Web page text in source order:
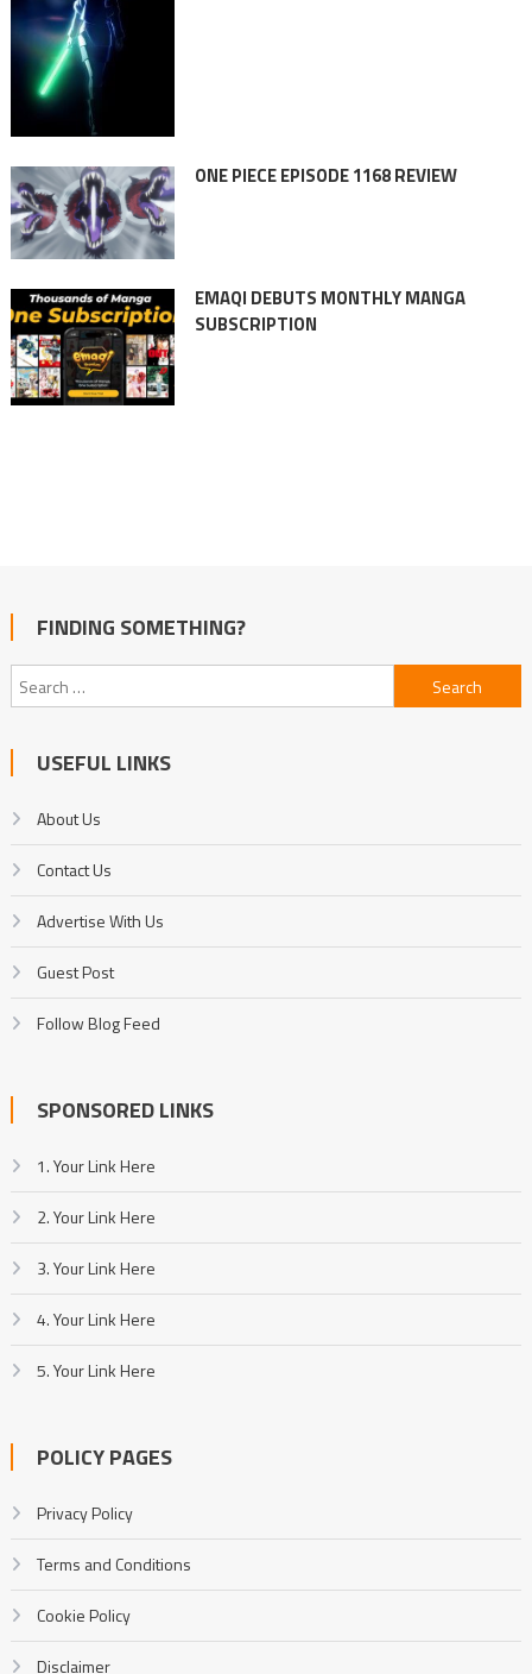
ONE PIECE EPISODE 1168 REVIEW
EMAQI DEBUTS MONTHLY MANGA
SUBSCRIPTION
FINDING SOMETHING?
Search
for:
USEFUL LINKS
About Us
Contact Us
Advertise With Us
Guest Post
Follow Blog Feed
SPONSORED LINKS
1. Your Link Here
2. Your Link Here
3. Your Link Here
4. Your Link Here
5. Your Link Here
POLICY PAGES
Privacy Policy
Terms and Conditions
Cookie Policy
Disclaimer